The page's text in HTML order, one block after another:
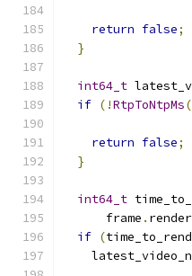
return false;
}
int64_t
if (!RtpToNtpMs(
return false;
}
int64_t
      frame
.
if (